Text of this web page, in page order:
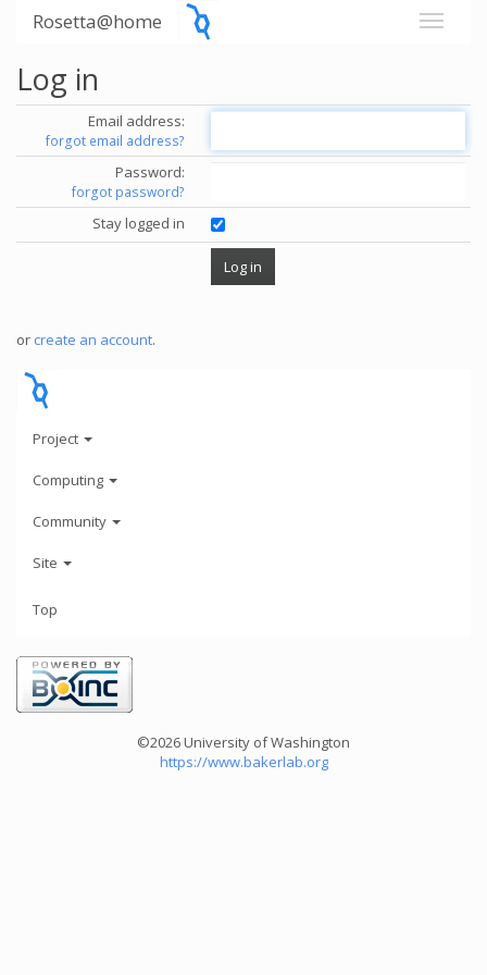
Rosetta@home
Log in
Email address:
forgot email address?
Password:
forgot password?
Stay logged in
or create an account.
Project
Computing
Community
Site
Top
©2026 University of Washington
https://www.bakerlab.org